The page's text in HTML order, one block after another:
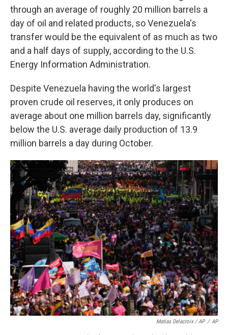
through an average of roughly 20 million barrels a
day of oil and related products, so Venezuela's
transfer would be the equivalent of as much as two
and a half days of supply, according to the U.S.
Energy Information Administration.
Despite Venezuela having the world's largest
proven crude oil reserves, it only produces on
average about one million barrels day, significantly
below the U.S. average daily production of 13.9
million barrels a day during October.
Matias Delacroix / AP / AP